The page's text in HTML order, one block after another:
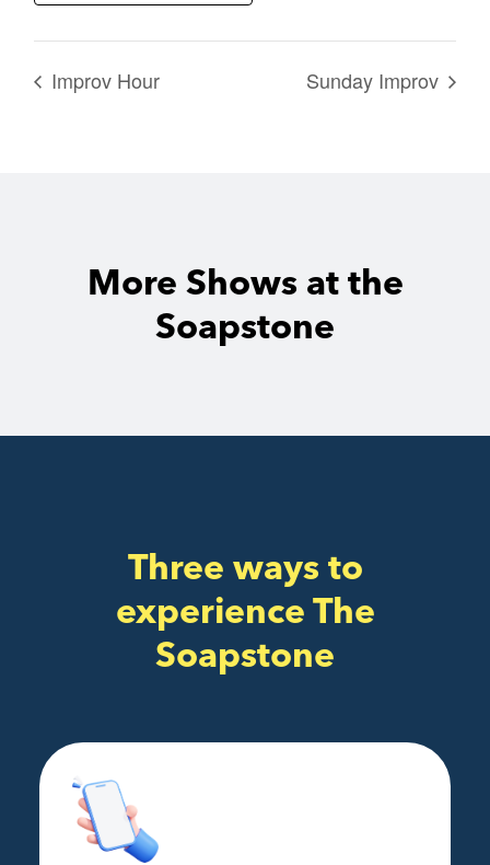
Improv Hour Sunday Improv
More Shows at the
Soapstone
Three ways to
experience The
Soapstone